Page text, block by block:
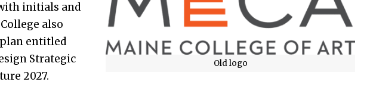
Old logo
initials and
also
entitled
Strategic
2027.